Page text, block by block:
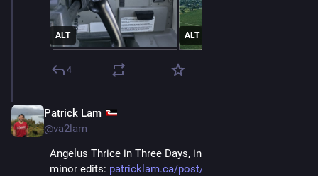
ALT ALT
4
Patrick Lam
@va2lam
Angelus Thrice in Three Days, in blogpost form, with
minor edits: patricklam.ca/post/20251214-tr